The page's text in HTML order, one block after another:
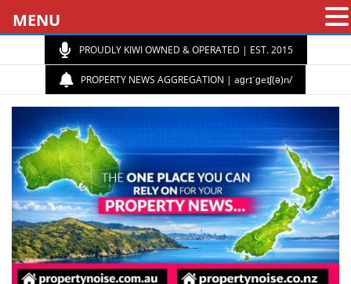
PROUDLY KIWI OWNED & OPERATED | EST. 2015
PROPERTY NEWS AGGREGATION | aɡrɪˈɡeɪʃ(ə)n/
MENU